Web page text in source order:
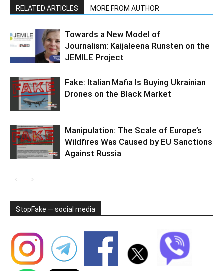
RELATED ARTICLES MORE FROM AUTHOR
Towards a New Model of
Journalism: Kaijaleena Runsten on the
JEMILE Project
Fake: Italian Mafia Is Buying Ukrainian
Drones on the Black Market
Manipulation: The Scale of Europe’s
Wildfires Was Caused by EU Sanctions
Against Russia
StopFake — social media